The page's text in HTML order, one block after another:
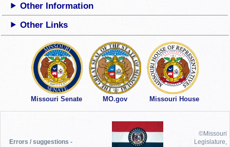
Other Information
Other Links
Missouri Senate MO.gov Missouri House
Errors / suggestions -
©Missouri
Legislature,